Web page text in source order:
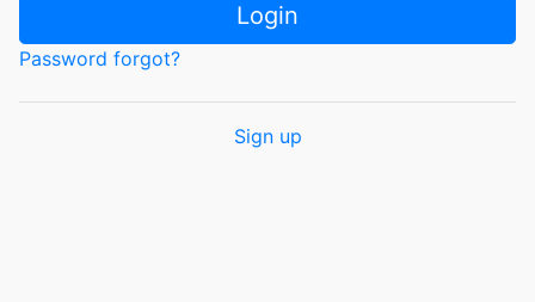
Login
Password forgot?
Sign up